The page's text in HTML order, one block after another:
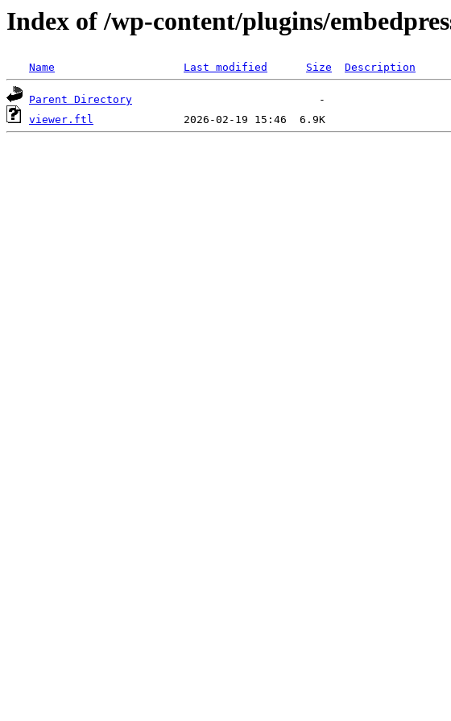
Index of /wp-content/plugins/
Name Last modified Size Description
Parent Directory
viewer.ftl